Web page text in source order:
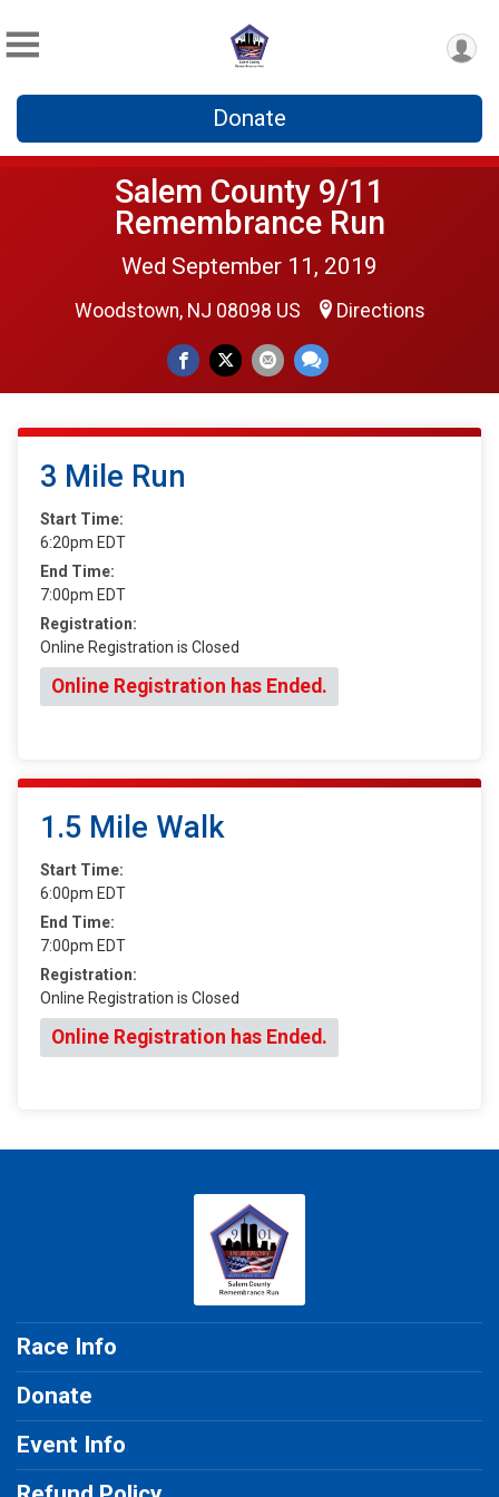
Donate
Salem County 9/11
Remembrance Run
Wed September 11, 2019
Woodstown, NJ 08098 US Directions
3 Mile Run
Start Time:
6:20pm EDT
End Time:
7:00pm EDT
Registration:
Online Registration is Closed
Online Registration has Ended.
1.5 Mile Walk
Start Time:
6:00pm EDT
End Time:
7:00pm EDT
Registration:
Online Registration is Closed
Online Registration has Ended.
Race Info
Donate
Event Info